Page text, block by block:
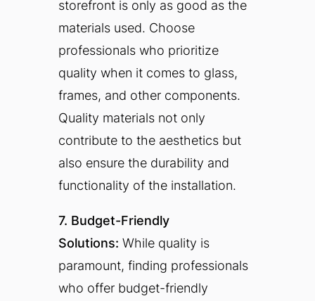
storefront is only as good as the
materials used. Choose
professionals who prioritize
quality when it comes to glass,
frames, and other components.
Quality materials not only
contribute to the aesthetics but
also ensure the durability and
functionality of the installation.
7. Budget-Friendly
Solutions: While quality is
paramount, finding professionals
who offer budget-friendly